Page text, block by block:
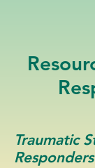
Traumatic
Responders